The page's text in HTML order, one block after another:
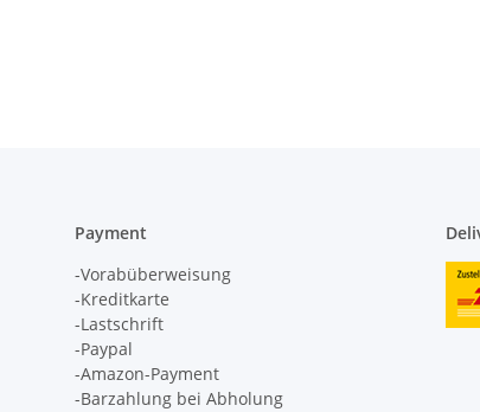
Payment
-Vorabüberweisung
-Kreditkarte
-Lastschrift
-Paypal
-Amazon-Payment
-Barzahlung bei Abholung